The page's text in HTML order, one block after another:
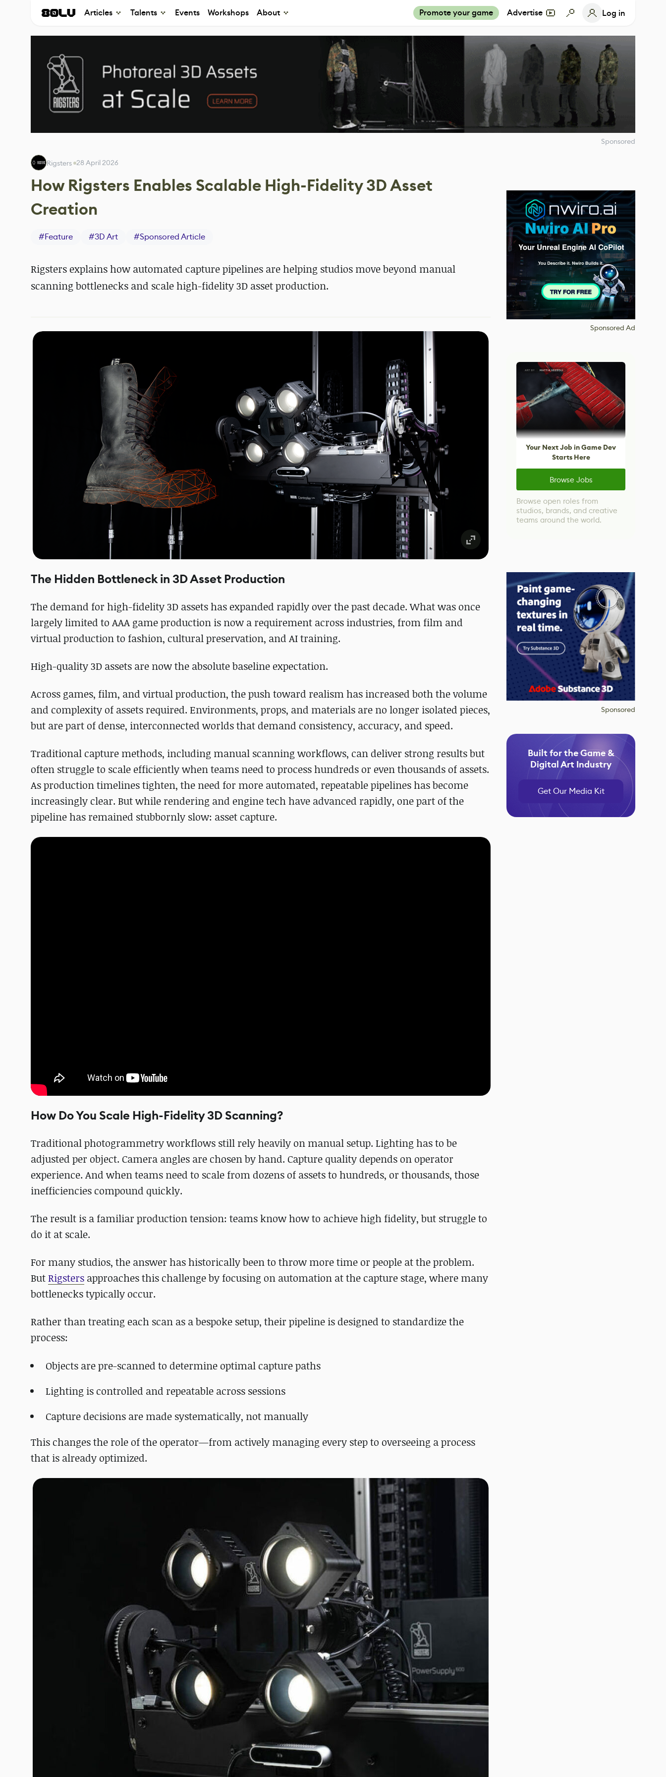
Articles Talents Events Workshops About Promote your game Advertise Log in
Sponsored
Rigsters ‎ 28 April 2026
How Rigsters Enables Scalable High-Fidelity 3D Asset
Creation
#Feature #3D Art #Sponsored Article
Rigsters explains how automated capture pipelines are helping studios move beyond manual
scanning bottlenecks and scale high-fidelity 3D asset production.
The Hidden Bottleneck in 3D Asset Production
The demand for high-fidelity 3D assets has expanded rapidly over the past decade. What was once
largely limited to AAA game production is now a requirement across industries, from film and
virtual production to fashion, cultural preservation, and AI training.
High-quality 3D assets are now the absolute baseline expectation.
Across games, film, and virtual production, the push toward realism has increased both the volume
and complexity of assets required. Environments, props, and materials are no longer isolated pieces,
but are part of dense, interconnected worlds that demand consistency, accuracy, and speed.
Traditional capture methods, including manual scanning workflows, can deliver strong results but
often struggle to scale efficiently when teams need to process hundreds or even thousands of assets.
As production timelines tighten, the need for more automated, repeatable pipelines has become
increasingly clear. But while rendering and engine tech have advanced rapidly, one part of the
pipeline has remained stubbornly slow: asset capture.
How Do You Scale High-Fidelity 3D Scanning?
Traditional photogrammetry workflows still rely heavily on manual setup. Lighting has to be
adjusted per object. Camera angles are chosen by hand. Capture quality depends on operator
experience. And when teams need to scale from dozens of assets to hundreds, or thousands, those
inefficiencies compound quickly.
The result is a familiar production tension: teams know how to achieve high fidelity, but struggle to
do it at scale.
For many studios, the answer has historically been to throw more time or people at the problem.
ButRigsters approaches this challenge by focusing on automation at the capture stage, where many
bottlenecks typically occur.
Rather than treating each scan as a bespoke setup, their pipeline is designed to standardize the
process:
Objects are pre-scanned to determine optimal capture paths
Lighting is controlled and repeatable across sessions
Capture decisions are made systematically, not manually
This changes the role of the operator—from actively managing every step to overseeing a process
that is already optimized.
Sponsored Ad
Your Next Job in Game Dev
Starts Here
Browse Jobs
Browse open roles from
studios, brands, and creative
teams around the world.
Sponsored
Built for the Game &
Digital Art Industry
Get Our Media Kit